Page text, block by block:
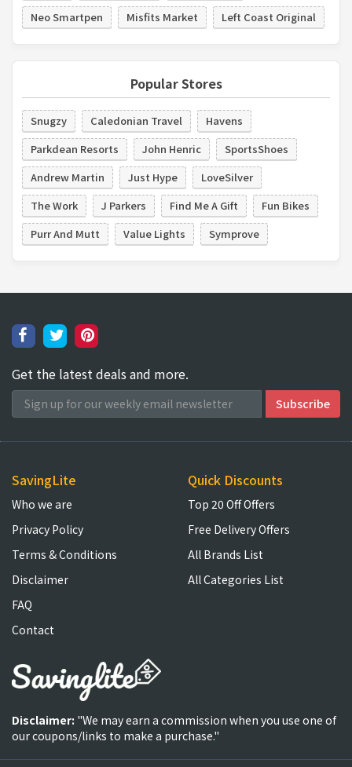
Neo Smartpen
Misfits Market Left Coast Original
Popular Stores
Snugzy Caledonian Travel
Havens
Parkdean Resorts
John Henric
SportsShoes
Andrew Martin
Just Hype
LoveSilver
The Work
J Parkers Find Me A Gift
Fun Bikes
Purr And Mutt
Value Lights Symprove
Get the latest deals and more.
SavingLite
Who we are
Privacy Policy
Terms & Conditions
Disclaimer
FAQ
Contact
Quick Discounts
Top 20 Off Offers
Free Delivery Offers
All Brands List
All Categories List
Disclaimer: "We may earn a commission when you use one of
our coupons/links to make a purchase."